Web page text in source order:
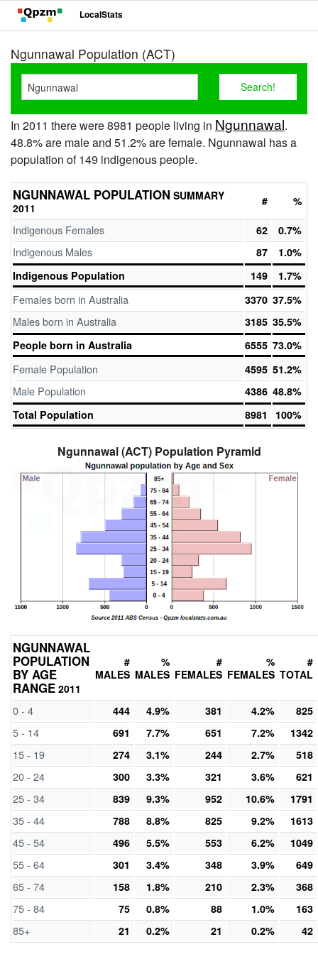
LocalStats
Ngunnawal Population (ACT)
In 2011 there were 8981 people living in Ngunnawal.
48.8% are male and 51.2% are female. Ngunnawal has a
population of 149 indigenous people.
NGUNNAWAL POPULATION SUMMARY
2011
# %
Indigenous Females 62 0.7%
Indigenous Males 87
1.0%
Indigenous Population
149 1.7%
Females born in Australia 3370 37.5%
Males born in Australia 3185 35.5%
People born in Australia
6555 73.0%
Female Population 4595 51.2%
Male Population 4386 48.8%
Total Population
8981 100%
Ngunnawal (ACT) Population Pyramid
NGUNNAWAL
POPULATION
BY AGE
RANGE 2011
#
MALES
%
MALES
#
FEMALES
%
FEMALES
#
TOTAL
0 - 4 444 4.9% 381 4.2% 825
5 - 14 691 7.7% 651 7.2% 1342
15 - 19 274 3.1% 244 2.7% 518
20 - 24 300 3.3% 321 3.6% 621
25 - 34 839 9.3% 952 10.6% 1791
35 - 44 788 8.8% 825 9.2% 1613
45 - 54 496 5.5% 553 6.2% 1049
55 - 64 301 3.4% 348 3.9% 649
65 - 74 158 1.8% 210 2.3% 368
75 - 84 75 0.8% 88 1.0% 163
85+ 21 0.2% 21 0.2% 42